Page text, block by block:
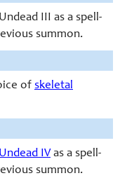
III as a spell-
summon.
of skeletal
IV as a spell-
summon.